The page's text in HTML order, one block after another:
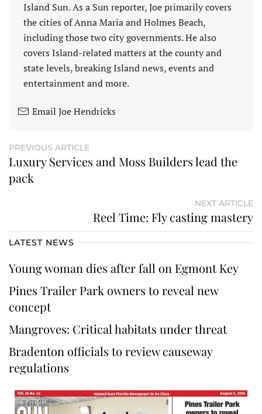
Island Sun. As a Sun reporter, Joe primarily covers
the cities of Anna Maria and Holmes Beach,
including those two city governments. He also
covers Island-related matters at the county and
state levels, breaking Island news, events and
entertainment and more.
Email Joe Hendricks
PREVIOUS ARTICLE
Luxury Services and Moss Builders lead the
pack
NEXT ARTICLE
Reel Time: Fly casting mastery
LATEST NEWS
Young woman dies after fall on Egmont Key
Pines Trailer Park owners to reveal new
concept
Mangroves: Critical habitats under threat
Bradenton officials to review causeway
regulations